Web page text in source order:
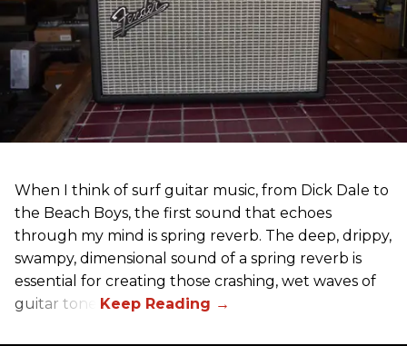
When I think of surf guitar music, from Dick Dale to
the Beach Boys, the first sound that echoes
through my mind is spring reverb. The deep, drippy,
swampy, dimensional sound of a spring reverb is
essential for creating those crashing, wet waves of
guitar tone.